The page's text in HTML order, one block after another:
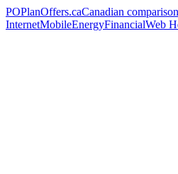
POPlanOffers.caCanadian
InternetMobileEnergyFinancialWeb